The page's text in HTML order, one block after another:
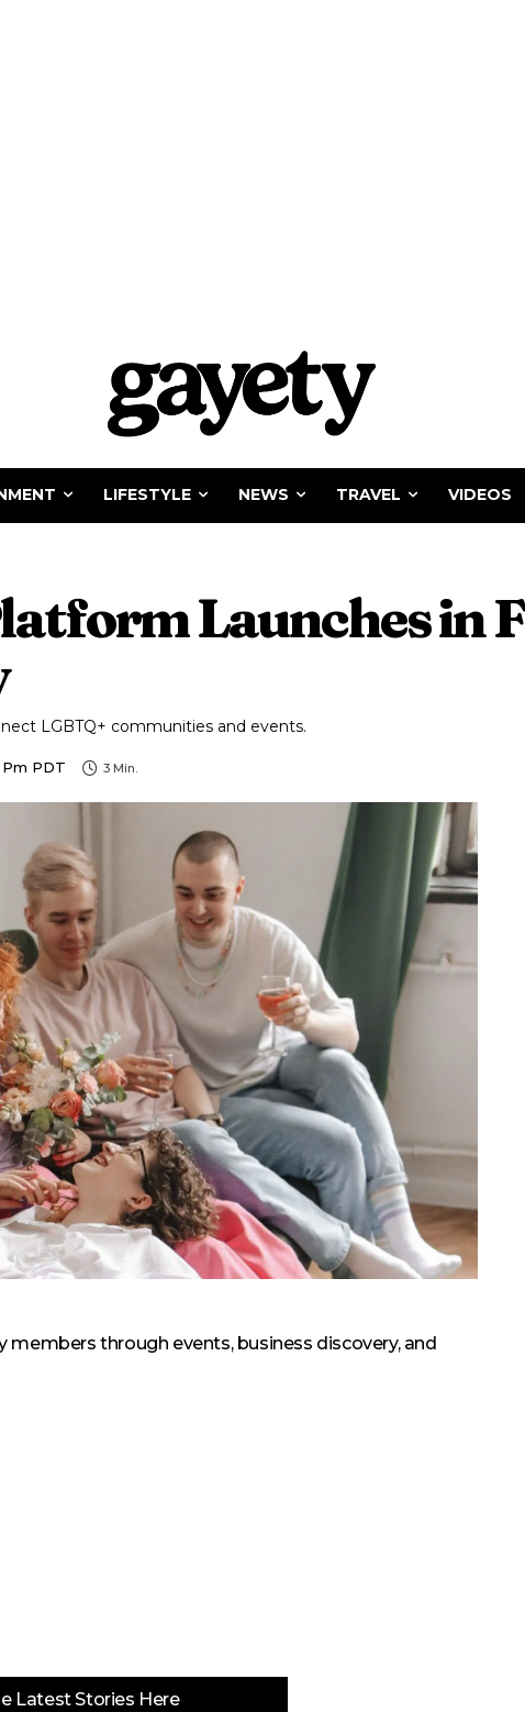
LIFESTYLE NEWS TRAVEL VIDEOS
Launches in
LGBTQ+ communities and events.
Pm PDT 3 Min.
through events, business discovery, and
Latest Stories Here